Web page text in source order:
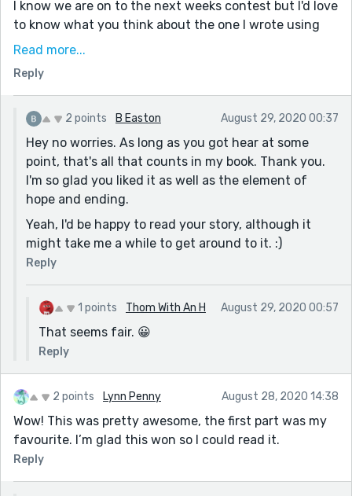
I know we are on to the next weeks contest but I'd love
to know what you think about the one I wrote using
the same prompt. It's called "Coming Out". I tell a
description or dialogue but I just love to write. Thanks
in advance. (No Pressure) :-)
Read more...
Reply
2 points B Easton August 29, 2020 00:37
Hey no worries. As long as you got hear at some
point, that's all that counts in my book. Thank you.
I'm so glad you liked it as well as the element of
hope and ending.
Yeah, I'd be happy to read your story, although it
might take me a while to get around to it. :)
Reply
1 points Thom With An H August 29, 2020 00:57
That seems fair. 😀
Reply
2 points Lynn Penny August 28, 2020 14:38
Wow! This was pretty awesome, the first part was my
favourite. I’m glad this won so I could read it.
Reply